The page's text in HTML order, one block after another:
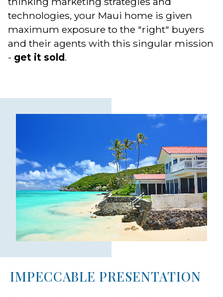
technologies, your Maui home is given
maximum exposure to the "right" buyers
and their agents with this singular mission
- get it sold.
IMPECCABLE PRESENTATION